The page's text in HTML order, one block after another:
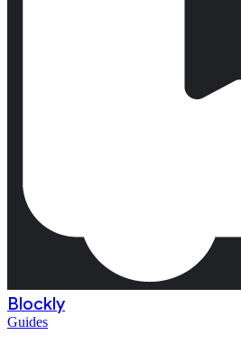
Blockly
Guides